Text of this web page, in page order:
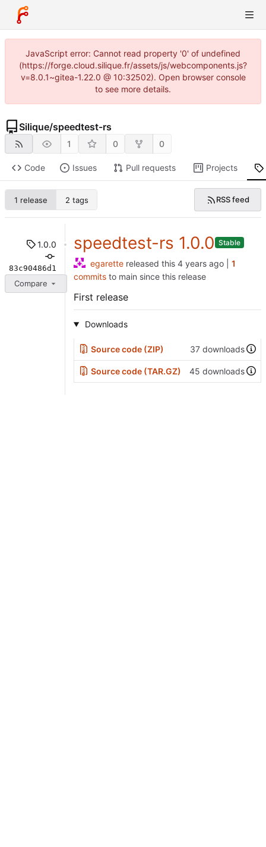
JavaScript error: Cannot read property '0' of undefined
(https://forge.cloud.silique.fr/assets/js/webcomponents.js?
v=8.0.1~gitea-1.22.0 @ 10:32502). Open browser console
to see more details.
Silique/speedtest-rs
1 0 0
Code Issues Pull requests Projects
1 release 2 tags RSS feed
1.0.0
83c90486d1
Compare
speedtest-rs 1.0.0 Stable
egarette released this | 1
commits to main since this release
First release
Downloads
Source code (ZIP) 37 downloads
Source code (TAR.GZ) 45 downloads